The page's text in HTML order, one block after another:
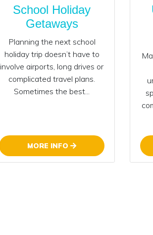
School Holiday
Getaways
Planning the next school
holiday trip doesn’t have to
involve airports, long drives or
complicated travel plans.
Sometimes the best...
MORE INFO